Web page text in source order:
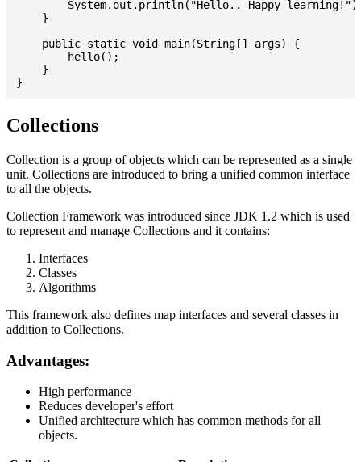
System.out.println("Hello.. Happy
    }
    public static void main(String[] args) {
        hello();
    }
Collections
Collection is a group of objects which can be represented as a single
unit. Collections are introduced to bring a unified common interface
to all the objects.
Collection Framework was introduced since JDK 1.2 which is used
to represent and manage Collections and it contains:
Interfaces
Classes
Algorithms
This framework also defines map interfaces and several classes in
addition to Collections.
Advantages:
High performance
Reduces developer's effort
Unified architecture which has common methods for all
objects.